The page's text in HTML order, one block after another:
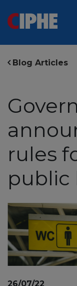
Blog Articles
rules
public
26/07/22